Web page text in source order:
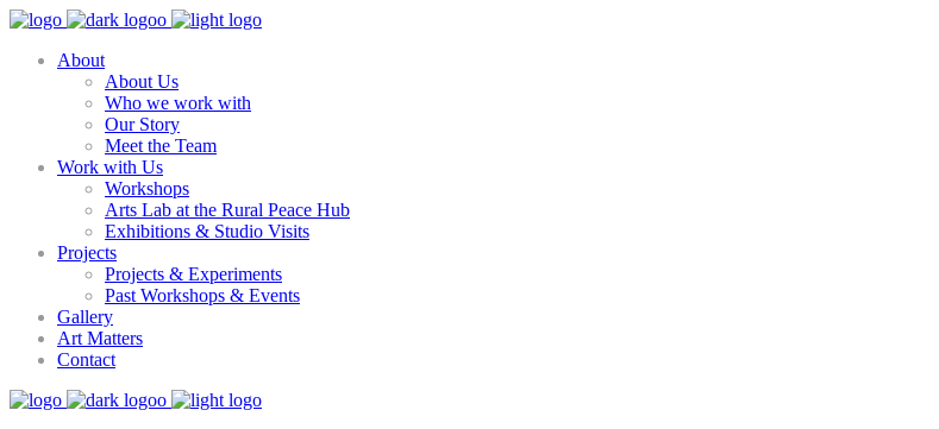
About
About Us
Who we work with
Our Story
Meet the Team
Work with Us
Workshops
Arts Lab at the Rural Peace Hub
Exhibitions & Studio Visits
Projects
Projects & Experiments
Past Workshops & Events
Gallery
Art Matters
Contact